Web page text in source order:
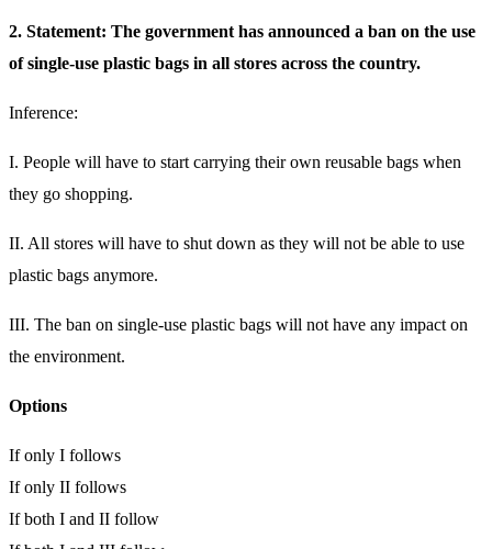
2. Statement: The government has announced a ban on the use
of single-use plastic bags in all stores across the country.
Inference:
I. People will have to start carrying their own reusable bags when
they go shopping.
II. All stores will have to shut down as they will not be able to use
plastic bags anymore.
III. The ban on single-use plastic bags will not have any impact on
the environment.
Options
If only I follows
If only II follows
If both I and II follow